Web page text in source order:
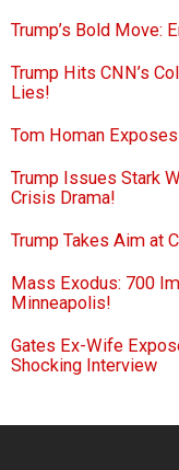
Trump’s Bold Move:
Trump Hits CNN’s
Lies!
Tom Homan
Trump Issues Stark
Crisis Drama!
Trump Takes Aim at
Mass Exodus: 700
Minneapolis!
Gates Ex-Wife
Shocking Interview